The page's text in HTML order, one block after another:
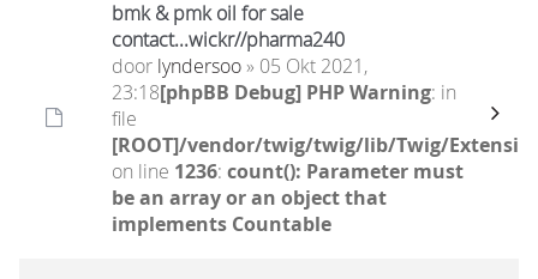
bmk & pmk oil for sale
contact...wickr//pharma240
door lyndersoo» 05 Okt 2021,
23:18[phpBB Debug] PHP Warning: in
file
[ROOT]/vendor/twig/twig/lib/Twig/
on line 1236: count(): Parameter must
be an array or an object that
implements Countable